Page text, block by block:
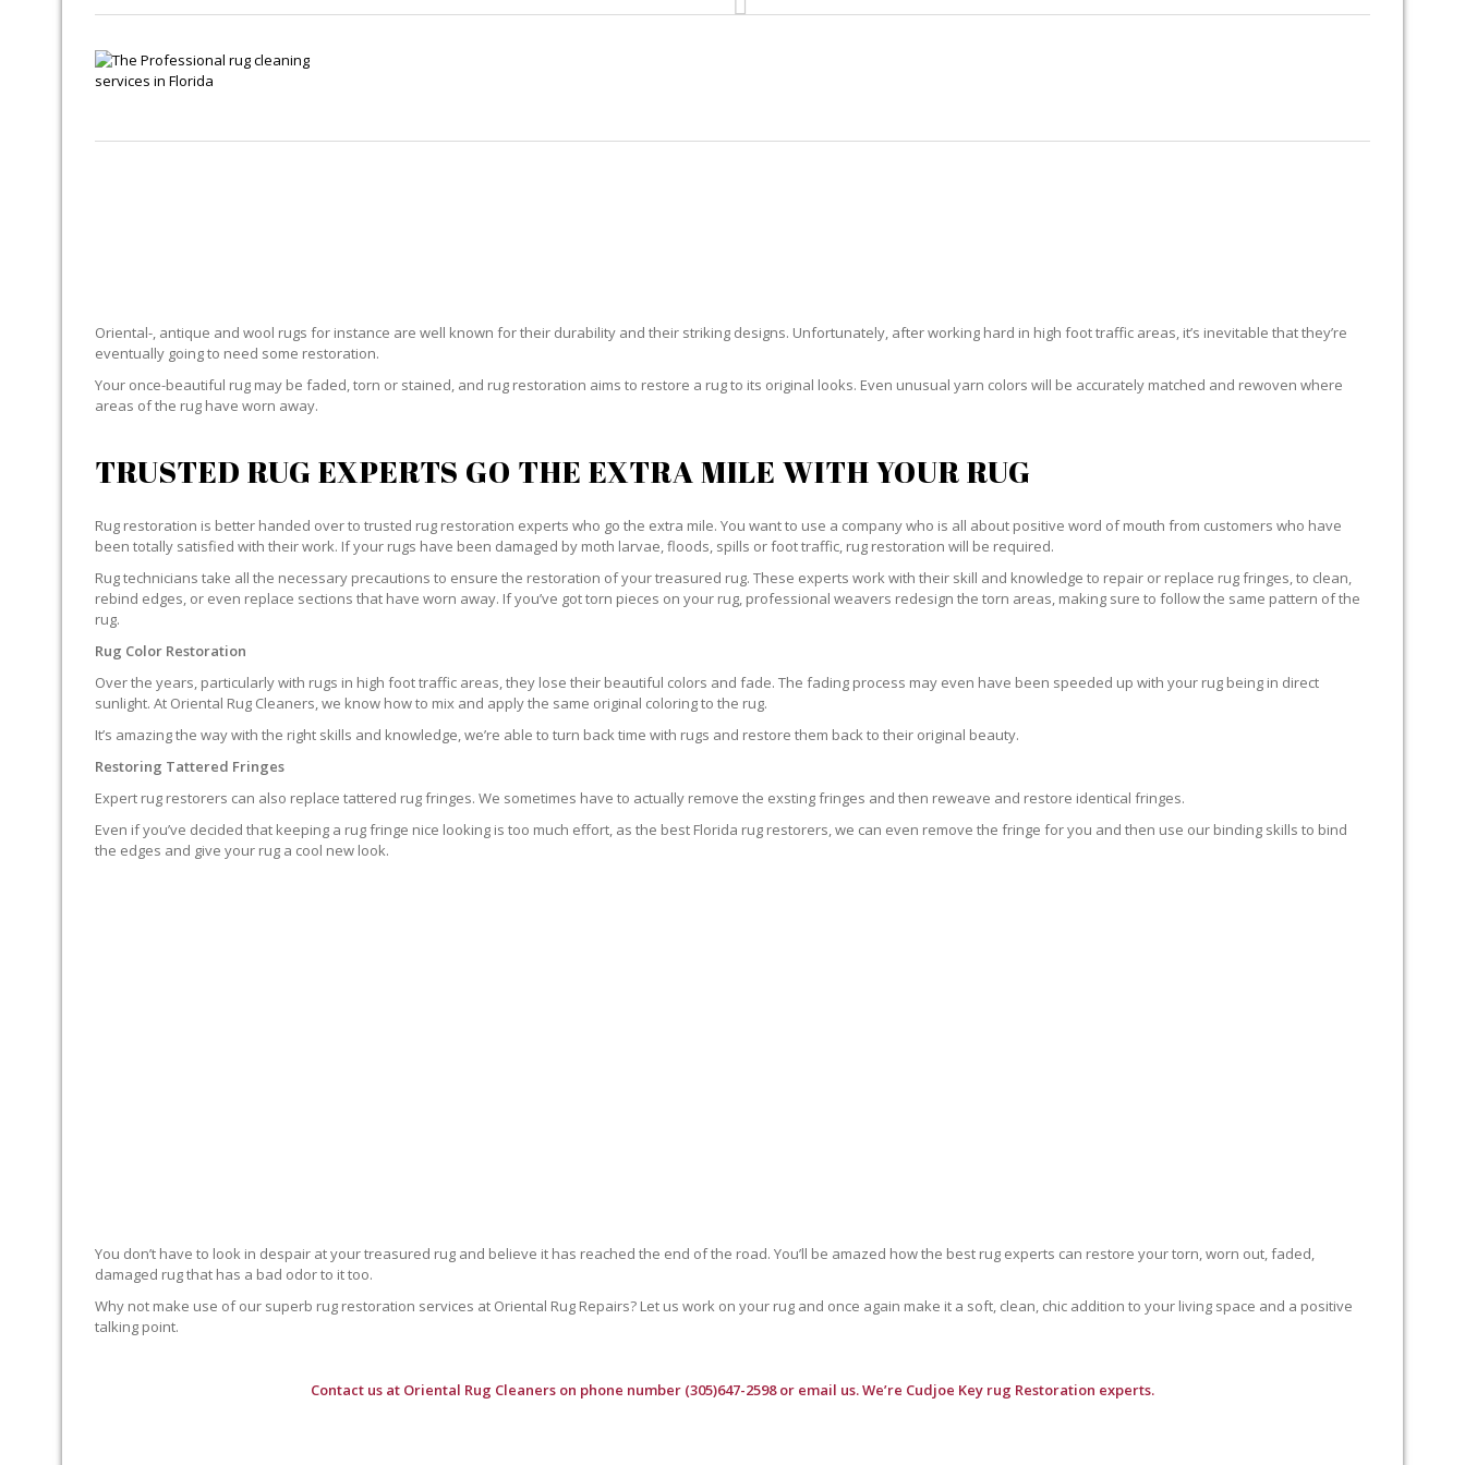
Oriental-, antique and wool rugs for instance are well known for their durability and their striking designs. Unfortunately, after working hard in high foot traffic areas, it’s inevitable that they’re
eventually going to need some restoration.
Your once-beautiful rug may be faded, torn or stained, and rug restoration aims to restore a rug to its original looks. Even unusual yarn colors will be accurately matched and rewoven where
areas of the rug have worn away.
TRUSTED RUG EXPERTS GO THE EXTRA MILE WITH YOUR RUG
Rug restoration is better handed over to trusted rug restoration experts who go the extra mile. You want to use a company who is all about positive word of mouth from customers who have
been totally satisfied with their work. If your rugs have been damaged by moth larvae, floods, spills or foot traffic, rug restoration will be required.
Rug technicians take all the necessary precautions to ensure the restoration of your treasured rug. These experts work with their skill and knowledge to repair or replace rug fringes, to clean,
rebind edges, or even replace sections that have worn away. If you’ve got torn pieces on your rug, professional weavers redesign the torn areas, making sure to follow the same pattern of the
rug.
Rug Color Restoration
Over the years, particularly with rugs in high foot traffic areas, they lose their beautiful colors and fade. The fading process may even have been speeded up with your rug being in direct
sunlight. At Oriental Rug Cleaners, we know how to mix and apply the same original coloring to the rug.
It’s amazing the way with the right skills and knowledge, we’re able to turn back time with rugs and restore them back to their original beauty.
Restoring Tattered Fringes
Expert rug restorers can also replace tattered rug fringes. We sometimes have to actually remove the exsting fringes and then reweave and restore identical fringes.
Even if you’ve decided that keeping a rug fringe nice looking is too much effort, as the best Florida rug restorers, we can even remove the fringe for you and then use our binding skills to bind
the edges and give your rug a cool new look.
You don’t have to look in despair at your treasured rug and believe it has reached the end of the road. You’ll be amazed how the best rug experts can restore your torn, worn out, faded,
damaged rug that has a bad odor to it too.
Why not make use of our superb rug restoration services at Oriental Rug Repairs? Let us work on your rug and once again make it a soft, clean, chic addition to your living space and a positive
talking point.
Contact us at Oriental Rug Cleaners on phone number (305)647-2598 or email us. We’re Cudjoe Key rug Restoration experts.